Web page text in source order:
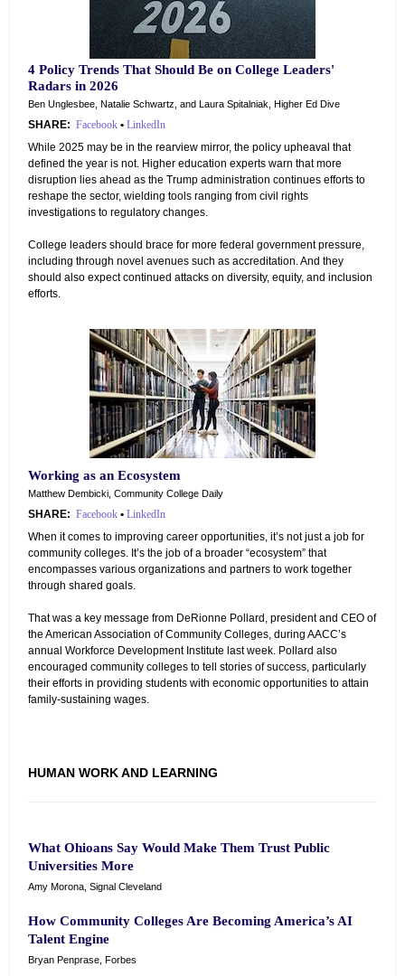
4 Policy Trends That Should Be on College Leaders'
Radars in 2026
Ben Unglesbee, Natalie Schwartz, and Laura Spitalniak, Higher Ed Dive
SHARE: Facebook • LinkedIn
While 2025 may be in the rearview mirror, the policy upheaval that
defined the year is not. Higher education experts warn that more
disruption lies ahead as the Trump administration continues efforts to
reshape the sector, wielding tools ranging from civil rights
investigations to regulatory changes.
College leaders should brace for more federal government pressure,
including through novel avenues such as accreditation. And they
should also expect continued attacks on diversity, equity, and inclusion
efforts.
Working as an Ecosystem
Matthew Dembicki, Community College Daily
SHARE: Facebook • LinkedIn
When it comes to improving career opportunities, it’s not just a job for
community colleges. It’s the job of a broader “ecosystem” that
encompasses various organizations and partners to work together
through shared goals.
That was a key message from DeRionne Pollard, president and CEO of
the American Association of Community Colleges, during AACC’s
annual Workforce Development Institute last week. Pollard also
encouraged community colleges to tell stories of success, particularly
their efforts in providing students with economic opportunities to attain
family-sustaining wages.
HUMAN WORK AND LEARNING
What Ohioans Say Would Make Them Trust Public
Universities More
Amy Morona, Signal Cleveland
How Community Colleges Are Becoming America’s AI
Talent Engine
Bryan Penprase, Forbes